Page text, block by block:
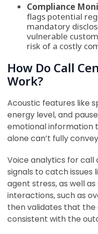
Compliance
flags potential
mandatory
vulnerable
risk of a costly
How Do Call
Work?
Acoustic features like
energy level, and
emotional information
alone can’t fully
Voice analytics for call
signals to catch
agent stress, as well
interactions, such as
then validates that
consistent with the